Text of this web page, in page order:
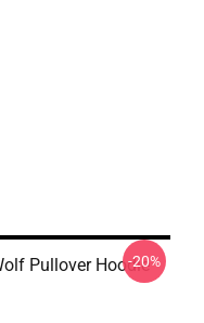
Pullover Hoodie
-20%